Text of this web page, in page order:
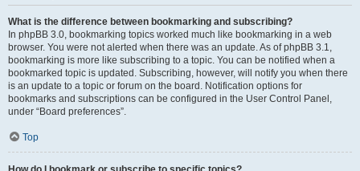
What is the difference between bookmarking and subscribing?
In phpBB 3.0, bookmarking topics worked much like bookmarking in a web
browser. You were not alerted when there was an update. As of phpBB 3.1,
bookmarking is more like subscribing to a topic. You can be notified when a
bookmarked topic is updated. Subscribing, however, will notify you when there
is an update to a topic or forum on the board. Notification options for
bookmarks and subscriptions can be configured in the User Control Panel,
under “Board preferences”.
Top